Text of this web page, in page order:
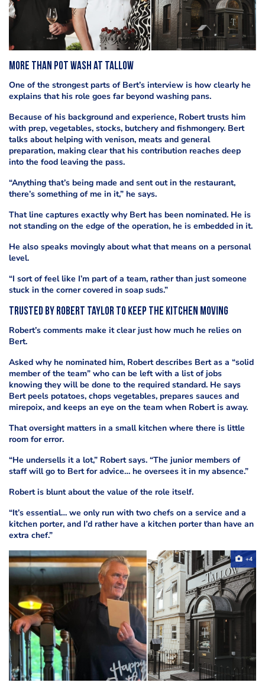
More than pot wash at Tallow
One of the strongest parts of Bert’s interview is how clearly he
explains that his role goes far beyond washing pans.
Because of his background and experience, Robert trusts him
with prep, vegetables, stocks, butchery and fishmongery. Bert
talks about helping with venison, meats and general
preparation, making clear that his contribution reaches deep
into the food leaving the pass.
“Anything that’s being made and sent out in the restaurant,
there’s something of me in it,” he says.
That line captures exactly why Bert has been nominated. He is
not standing on the edge of the operation, he is embedded in it.
He also speaks movingly about what that means on a personal
level.
“I sort of feel like I’m part of a team, rather than just someone
stuck in the corner covered in soap suds.”
Trusted by Robert Taylor to keep the kitchen moving
Robert’s comments make it clear just how much he relies on
Bert.
Asked why he nominated him, Robert describes Bert as a “solid
member of the team” who can be left with a list of jobs
knowing they will be done to the required standard. He says
Bert peels potatoes, chops vegetables, prepares sauces and
mirepoix, and keeps an eye on the team when Robert is away.
That oversight matters in a small kitchen where there is little
room for error.
“He undersells it a lot,” Robert says. “The junior members of
staff will go to Bert for advice… he oversees it in my absence.”
Robert is blunt about the value of the role itself.
“It’s essential… we only run with two chefs on a service and a
kitchen porter, and I’d rather have a kitchen porter than have an
extra chef.”
+4